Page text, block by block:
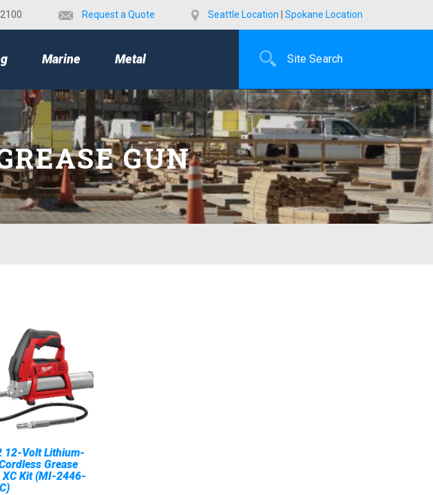
Request a Quote Seattle Location Spokane Location
Marine Metal
GUN
12-Volt Lithium-
Grease
XC Kit (MI-2446-